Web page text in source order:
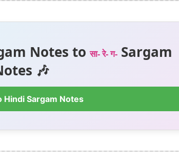
Notes toसा- रे- ग- Sargam
🎶
Hindi Sargam Notes